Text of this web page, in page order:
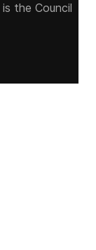
the Council